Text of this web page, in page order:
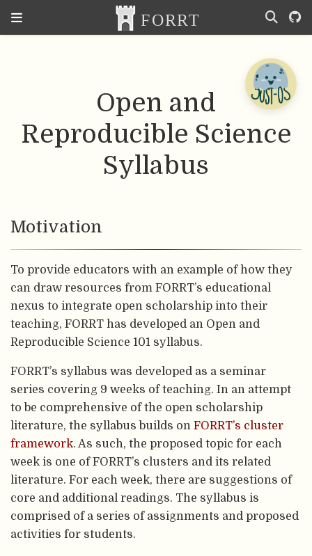
Open and
Reproducible Science
Syllabus
Motivation
To provide educators with an example of how they
can draw resources from FORRT’s educational
nexus to integrate open scholarship into their
teaching, FORRT has developed an Open and
Reproducible Science 101 syllabus.
FORRT’s syllabus was developed as a seminar
series covering 9 weeks of teaching. In an attempt
to be comprehensive of the open scholarship
literature, the syllabus builds on FORRT’s cluster
framework. As such, the proposed topic for each
week is one of FORRT’s clusters and its related
literature. For each week, there are suggestions of
core and additional readings. The syllabus is
comprised of a series of assignments and proposed
activities for students.